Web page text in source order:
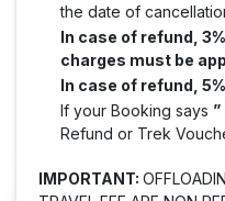
the date of
In case of refund,
charges must be
In case of refund,
If your Booking says
Refund or Trek
IMPORTANT: